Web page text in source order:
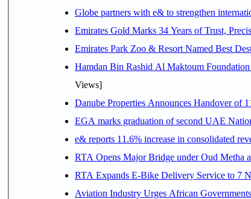
Globe partners with e& to strengthen
Emirates Gold Marks 34 Years of Trust,
Emirates Park Zoo & Resort Named Best
Hamdan Bin Rashid Al Maktoum
Views]
Danube Properties Announces Handover of
EGA marks graduation of second UAE
e& reports 11.6% increase in consolidated
RTA Opens Major Bridge under Oud Metha
RTA Expands E-Bike Delivery Service to 7
Aviation Industry Urges African